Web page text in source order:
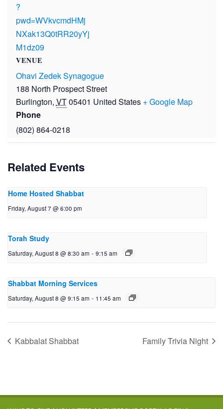
?
pwd=WVkvcmdHMj
NXak13Q0tRR20yYj
M1dz09
VENUE
Ohavi Zedek Synagogue
188 North Prospect Street
Burlington, VT05401 United States + Google Map
Phone
(802) 864-0218
Related Events
Home Hosted Shabbat
Friday, August 7 @ 6:00 pm
Torah Study
Saturday, August 8 @ 8:30 am - 9:15 am
Shabbat Morning Services
Saturday, August 8 @ 9:15 am - 11:45 am
Kabbalat Shabbat Family Trivia Night